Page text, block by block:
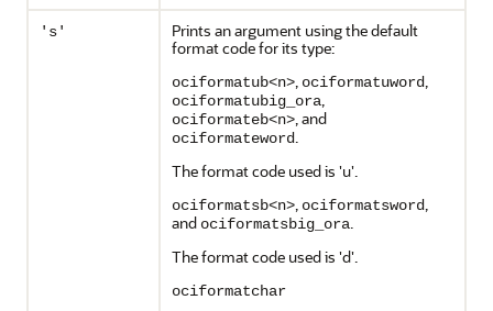
's'
Prints an argument using the default
format code for its type:
ociformatub<n>, ociformatuword,
ociformatubig_ora,
ociformateb<n>, and
ociformateword.
The format code used is 'u'.
ociformatsb<n>, ociformatsword,
and ociformatsbig_ora.
The format code used is 'd'.
ociformatchar